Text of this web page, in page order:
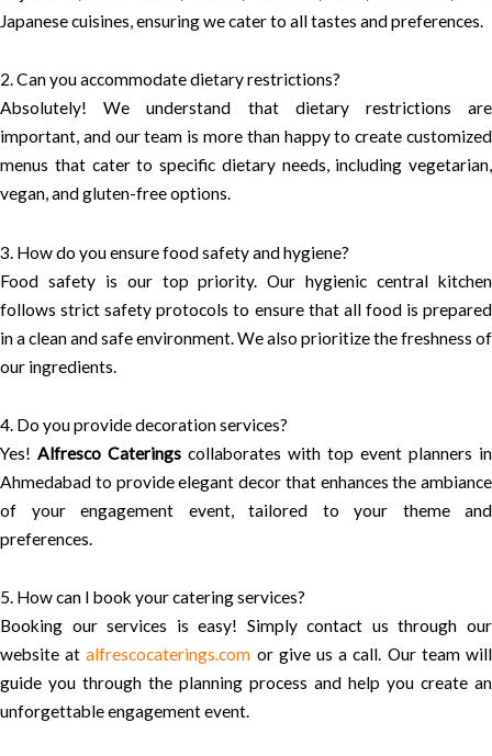
Japanese cuisines, ensuring we cater to all tastes and preferences.
2. Can you accommodate dietary restrictions?
Absolutely! We understand that dietary restrictions are
important, and our team is more than happy to create customized
menus that cater to specific dietary needs, including vegetarian,
vegan, and gluten-free options.
3. How do you ensure food safety and hygiene?
Food safety is our top priority. Our hygienic central kitchen
follows strict safety protocols to ensure that all food is prepared
in a clean and safe environment. We also prioritize the freshness of
our ingredients.
4. Do you provide decoration services?
Yes! Alfresco Caterings collaborates with top event planners in
Ahmedabad to provide elegant decor that enhances the ambiance
of your engagement event, tailored to your theme and
preferences.
5. How can I book your catering services?
Booking our services is easy! Simply contact us through our
website atalfrescocaterings.com or give us a call. Our team will
guide you through the planning process and help you create an
unforgettable engagement event.